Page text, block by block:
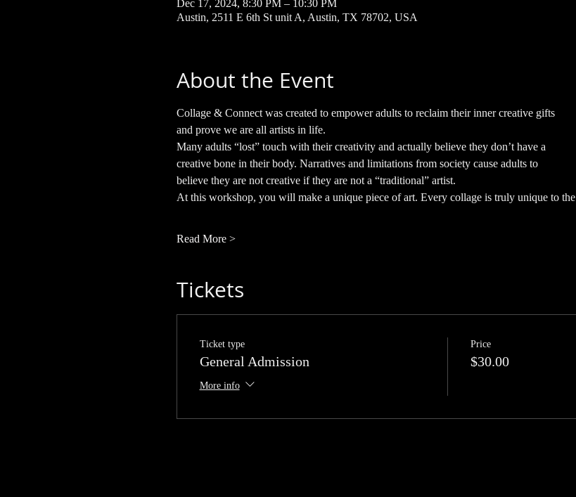
Dec 17, 2024, 8:30 PM – 10:30 PM
Austin, 2511 E 6th St unit A, Austin, TX 78702, USA
About the Event
Collage & Connect was created to empower adults to reclaim their inner creative gifts
and prove we are all artists in life.
Many adults “lost” touch with their creativity and actually believe they don’t have a
creative bone in their body. Narratives and limitations from society cause adults to
believe they are not creative if they are not a “traditional” artist.
At this workshop, you will make a unique piece of art. Every collage is truly unique to the
Read More >
Tickets
Ticket type
General Admission
More info
Price
$30.00